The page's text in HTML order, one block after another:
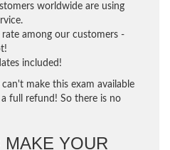
worldwide are using
rate among our customers -
included!
make this exam available
full refund! So there is no
MAKE YOUR